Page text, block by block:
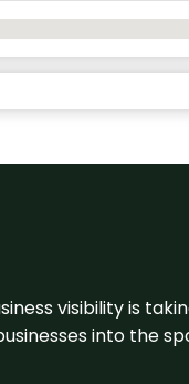
visibility is
into the